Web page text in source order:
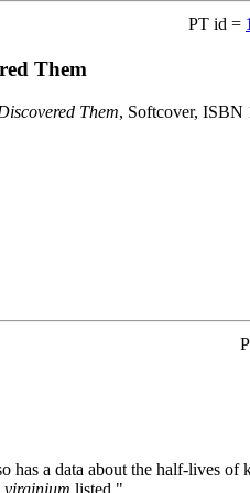
PT id =
Them
Them, Softcover, ISBN
has a data about the half-lives of